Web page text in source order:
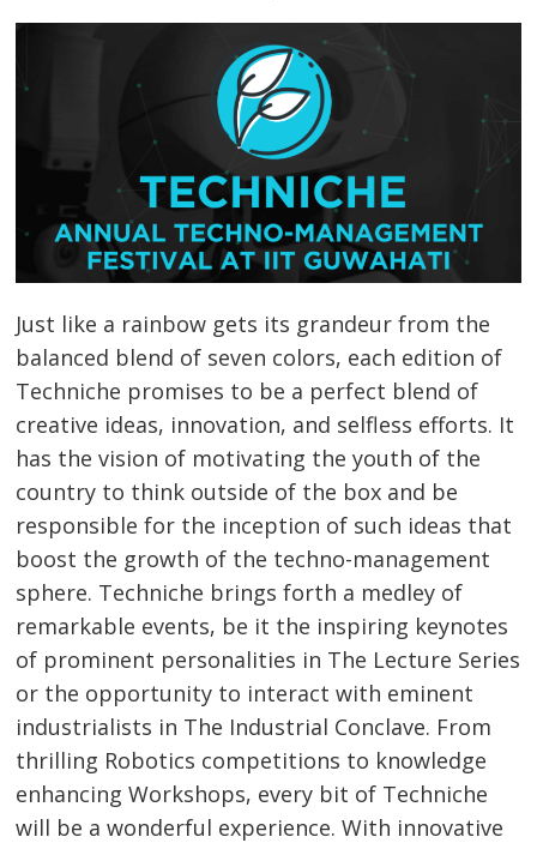
Just like a rainbow gets its grandeur from the
balanced blend of seven colors, each edition of
Techniche promises to be a perfect blend of
creative ideas, innovation, and selfless efforts. It
has the vision of motivating the youth of the
country to think outside of the box and be
responsible for the inception of such ideas that
boost the growth of the techno-management
sphere. Techniche brings forth a medley of
remarkable events, be it the inspiring keynotes
of prominent personalities in The Lecture Series
or the opportunity to interact with eminent
industrialists in The Industrial Conclave. From
thrilling Robotics competitions to knowledge
enhancing Workshops, every bit of Techniche
will be a wonderful experience. With innovative